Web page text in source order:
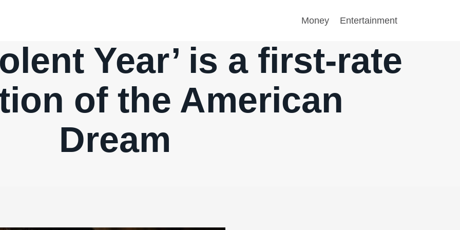
Money Entertainment
Year’ is a first-rate
of the American
Dream